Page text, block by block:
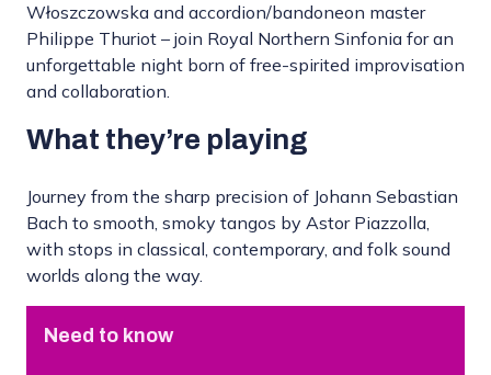
Włoszczowska and accordion/bandoneon master
Philippe Thuriot – join Royal Northern Sinfonia for an
unforgettable night born of free-spirited improvisation
and collaboration.
What they’re playing
Journey from the sharp precision of Johann Sebastian
Bach to smooth, smoky tangos by Astor Piazzolla,
with stops in classical, contemporary, and folk sound
worlds along the way.
Need to know